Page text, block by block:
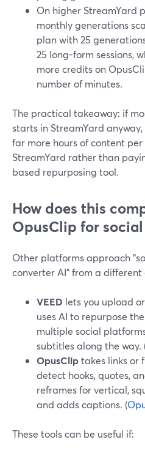
On higher StreamYard
monthly generations
plan with 25
25 long-form sessions,
more credits on
number of minutes.
The practical takeaway: if
starts in StreamYard
far more hours of content
StreamYard rather than
based repurposing tool.
How does this
OpusClip for
Other platforms approach
converter AI” from a different
VEED lets you upload
uses AI to repurpose
multiple social
subtitles along the way.
OpusCliptakes links or
detect hooks, quotes,
reframes for vertical,
and adds captions. (
These tools can be useful if: